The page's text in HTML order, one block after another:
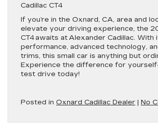
Cadillac CT4
If you’re in the Oxnard, CA, area and
elevate your driving experience, the
CT4 awaits at Alexander Cadillac.
performance, advanced technology,
trims, this small car is anything but
Experience the difference for
test drive today!
Posted in Oxnard Cadillac Dealer | No